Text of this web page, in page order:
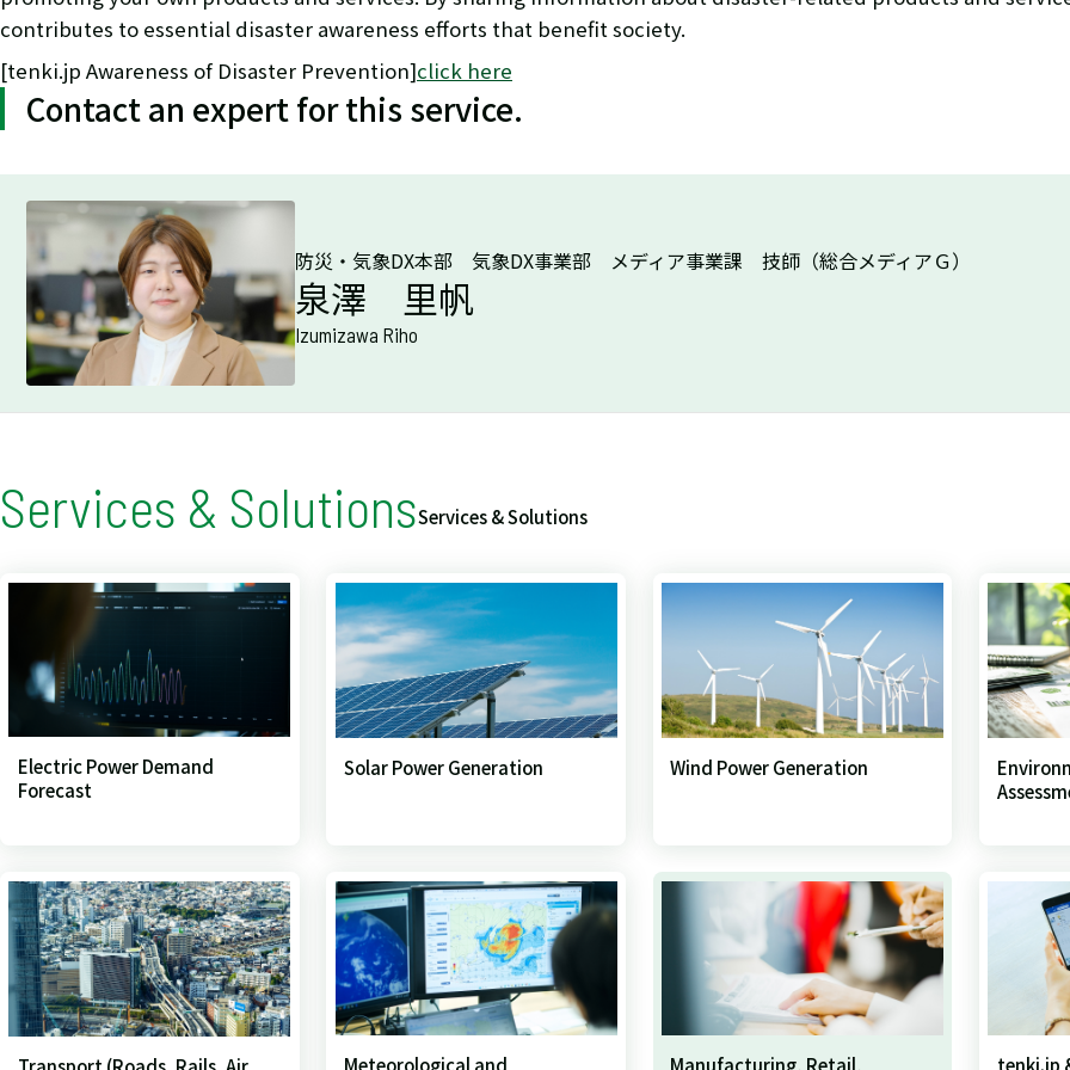
contributes to essential disaster awareness efforts that benefit society.
[tenki.jp Awareness of Disaster Prevention]click here
Contact an expert for this service.
防災・気象DX本部 気象DX事業部 メディア事業課 技師（総合メディアＧ）
泉澤 里帆
Izumizawa Riho
Services & SolutionsServices & Solutions
Electric Power Demand
Forecast
Solar Power Generation Wind Power Generation
Meteorological and Manufacturing, Retail, tenki.jp